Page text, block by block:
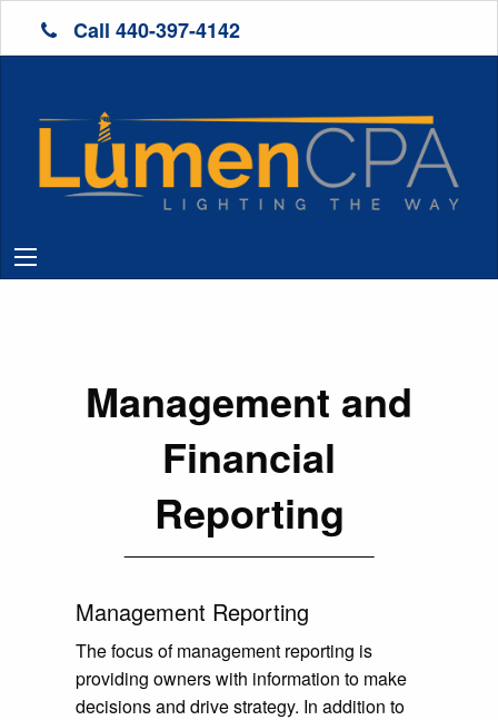
Call 440-397-4142
Management and
Financial
Reporting
Management Reporting
The focus of management reporting is
providing owners with information to make
decisions and drive strategy. In addition to